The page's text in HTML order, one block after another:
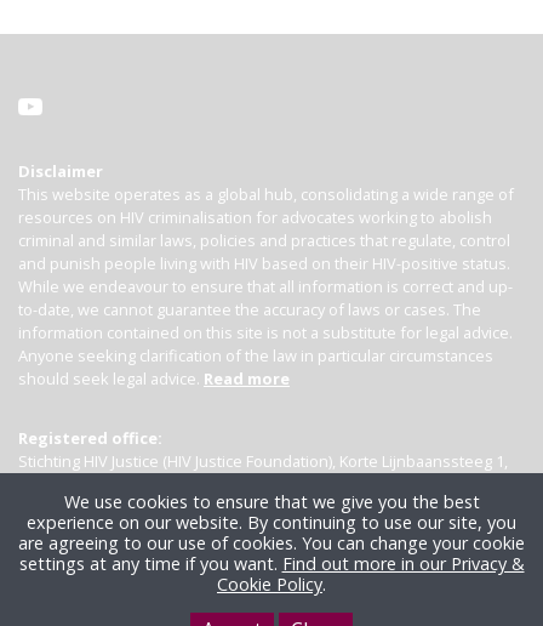
Disclaimer
This website operates as a global hub, consolidating a wide range of
resources on HIV criminalisation for advocates working to abolish
criminal and similar laws, policies and practices that regulate, control
and punish people living with HIV based on their HIV-positive status.
While we endeavour to ensure that all information is correct and up-
to-date, we cannot guarantee the accuracy of laws or cases. The
information contained on this site is not a substitute for legal advice.
Anyone seeking clarification of the law in particular circumstances
should seek legal advice. Read more
Registered office:
Stichting HIV Justice (HIV Justice Foundation), Korte Lijnbaanssteeg 1,
We use cookies to ensure that we give you the best
experience on our website. By continuing to use our site, you
are agreeing to our use of cookies. You can change your cookie
settings at any time if you want. Find out more in our Privacy &
Cookie Policy.